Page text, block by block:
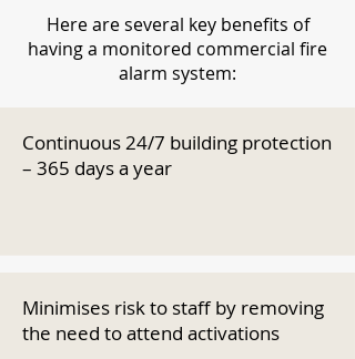
Here are several key benefits of
having a monitored commercial fire
alarm system:
Continuous 24/7 building protection
– 365 days a year
Minimises risk to staff by removing
the need to attend activations